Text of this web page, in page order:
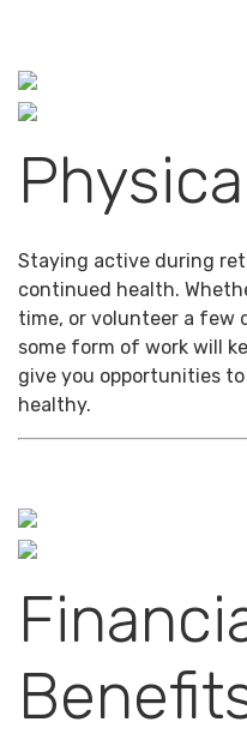
Staying active during
continued health.
time, or volunteer a few
some form of work will
give you opportunities
healthy.